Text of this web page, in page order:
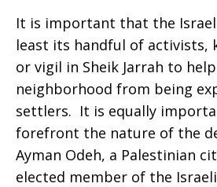
It is important that the
least its handful of activists,
or vigil in Sheik Jarrah to
neighborhood from being
settlers. It is equally
forefront the nature of the
Ayman Odeh, a Palestinian
elected member of the